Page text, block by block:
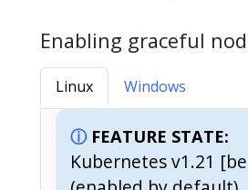
Enabling graceful
Linux Windows
FEATURE STATE:
Kubernetes v1.21